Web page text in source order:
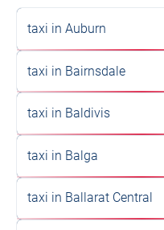
taxi in Auburn
taxi in Bairnsdale
taxi in Baldivis
taxi in Balga
taxi in Ballarat Central